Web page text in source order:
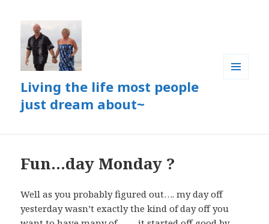
Living the life most people
just dream about~
Fun…day Monday ?
Well as you probably figured out…. my day off
yesterday wasn’t exactly the kind of day off you